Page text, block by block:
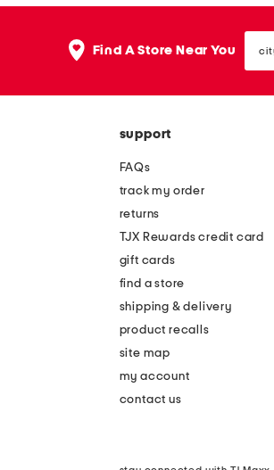
Find A Store Near You state
or
support
FAQs
track my order
returns
TJX Rewards credit card
gift cards
find a store
shipping & delivery
product recalls
site map
my account
contact us